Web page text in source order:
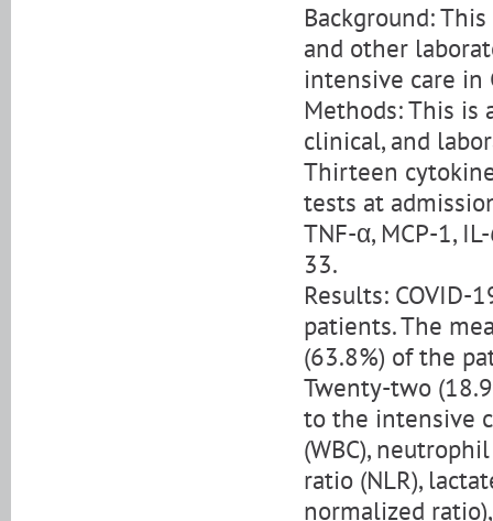
Background:
and other
intensive care in
Methods: This is
clinical, and
Thirteen
tests at
TNF-α, MCP-1,
33.
Results: COVID-
patients. The
(63.8%) of the
Twenty-two
to the intensive
(WBC),
ratio (NLR),
normalized